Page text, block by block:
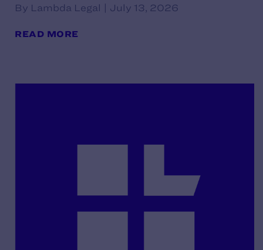
By Lambda Legal | July 13, 2026
READ MORE